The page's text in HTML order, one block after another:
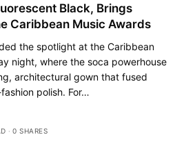
Black, Brings
Caribbean Music Awards
the spotlight at the Caribbean
night, where the soca powerhouse
architectural gown that fused
polish. For…
0 SHARES